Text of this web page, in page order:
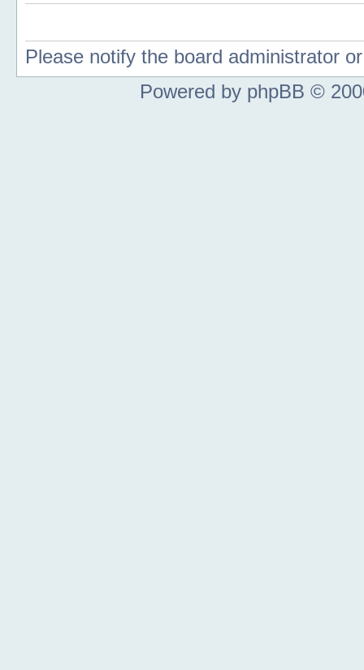
Please notify the board administrator
Powered by phpBB ©